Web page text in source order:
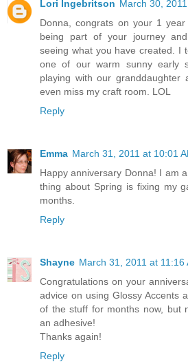
Lori Ingebritson March 30,
Donna, congrats on your 1
being part of your journey
seeing what you have created. I
one of our warm sunny early
playing with our
even miss my craft room. LOL
Reply
Emma March 31, 2011 at 10:01
Happy anniversary Donna! I am
thing about Spring is fixing my
months.
Reply
Shayne March 31, 2011 at 11:16
Congratulations on your
advice on using Glossy Accents
of the stuff for months now, but
an adhesive!
Thanks again!
Reply